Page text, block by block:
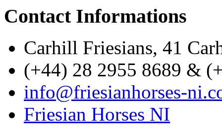
Contact Informations
Carhill Friesians, 41
(+44) 28 2955 8689 &
info@friesianhorses-
Friesian Horses NI